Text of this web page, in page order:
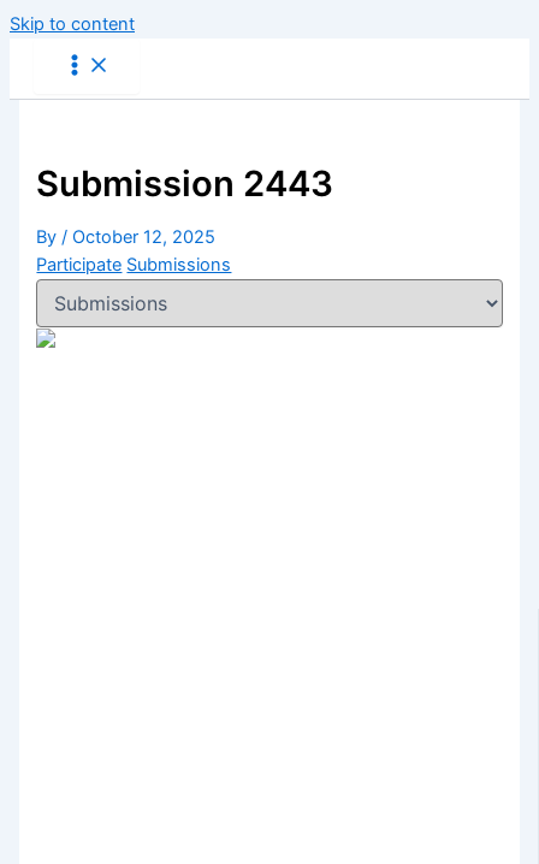
Skip to content
Submission 2443
By/October 12, 2025
Participate Submissions